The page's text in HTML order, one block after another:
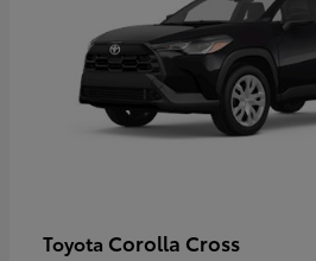
Toyota Corolla Cross